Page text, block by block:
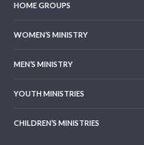
HOME GROUPS
WOMEN’S MINISTRY
MEN’S MINISTRY
YOUTH MINISTRIES
CHILDREN’S MINISTRIES